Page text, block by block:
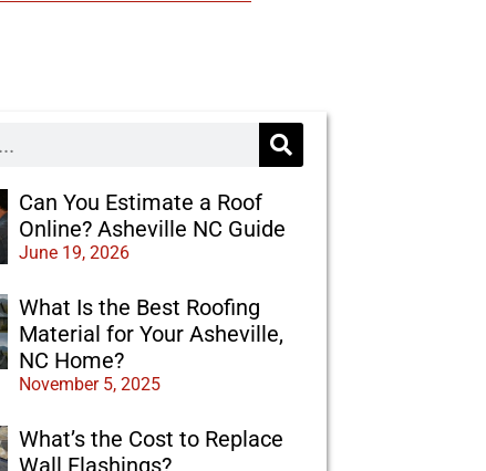
Can You Estimate a Roof
Online? Asheville NC Guide
June 19, 2026
What Is the Best Roofing
Material for Your Asheville,
NC Home?
November 5, 2025
What’s the Cost to Replace
Wall Flashings?